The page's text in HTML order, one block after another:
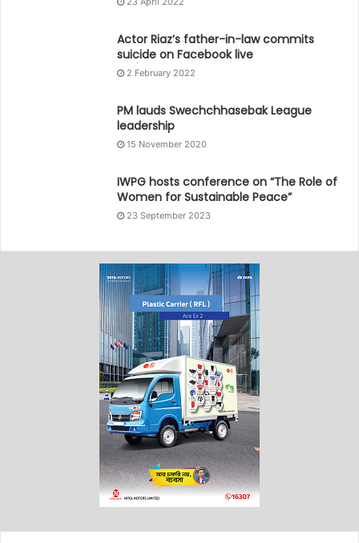
Actor Riaz’s father-in-law commits
suicide on Facebook live
2 February 2022
PM lauds Swechchhasebak League
leadership
15 November 2020
IWPG hosts conference on “The Role of
Women for Sustainable Peace”
23 September 2023